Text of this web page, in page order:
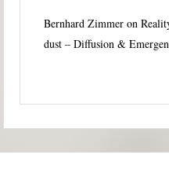
Bernhard Zimmer on
dust – Diffusion &